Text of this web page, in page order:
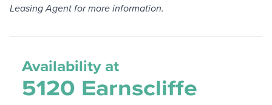
Leasing Agent for more information.
Availability at
5120 Earnscliffe